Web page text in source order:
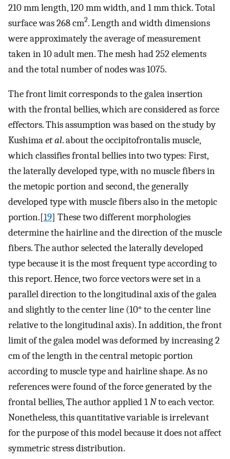
210 mm length, 120 mm width, and 1 mm thick. Total
surface was 268 cm2. Length and width dimensions
were approximately the average of measurement
taken in 10 adult men. The mesh had 252 elements
and the total number of nodes was 1075.
The front limit corresponds to the galea insertion
with the frontal bellies, which are considered as force
effectors. This assumption was based on the study by
Kushimaet al. about the occipitofrontalis muscle,
which classifies frontal bellies into two types: First,
the laterally developed type, with no muscle fibers in
the metopic portion and second, the generally
developed type with muscle fibers also in the metopic
portion.[19] These two different morphologies
determine the hairline and the direction of the muscle
fibers. The author selected the laterally developed
type because it is the most frequent type according to
this report. Hence, two force vectors were set in a
parallel direction to the longitudinal axis of the galea
and slightly to the center line (10° to the center line
relative to the longitudinal axis). In addition, the front
limit of the galea model was deformed by increasing 2
cm of the length in the central metopic portion
according to muscle type and hairline shape. As no
references were found of the force generated by the
frontal bellies, The author applied 1Nto each vector.
Nonetheless, this quantitative variable is irrelevant
for the purpose of this model because it does not affect
symmetric stress distribution.